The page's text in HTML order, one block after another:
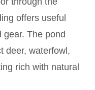
offers useful
gear. The pond
deer, waterfowl,
rich with natural